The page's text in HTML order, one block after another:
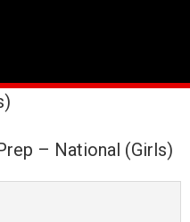
– National (Girls)